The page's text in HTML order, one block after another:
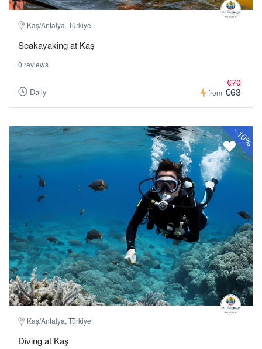
Kaş/Antalya, Türkiye
Seakayaking at Kaş
0 reviews
Daily from
€70
€63
-
10%
Kaş/Antalya, Türkiye
Diving at Kaş